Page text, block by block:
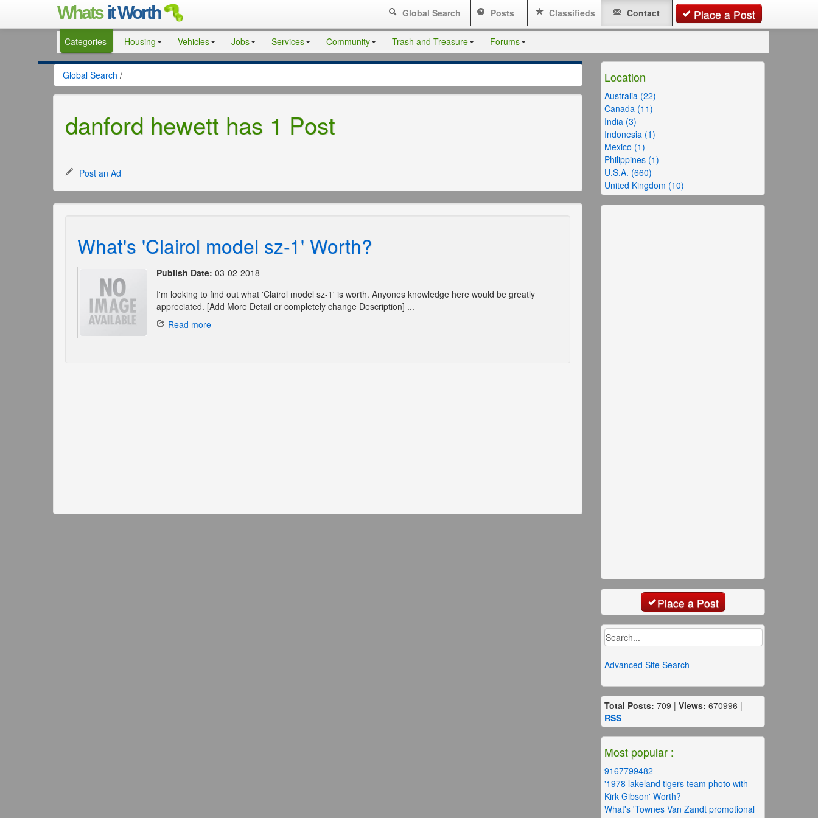
Whats it Worth Place a Post
Global Search Posts Classifieds Contact
Categories Housing Vehicles Jobs Services Community Trash and Treasure Forums
Global Search /
danford hewett has 1 Post
Post an Ad
What's 'Clairol model sz-1' Worth?
Publish Date: 03-02-2018
I'm looking to find out what 'Clairol model sz-1' is worth. Anyones knowledge here would be greatly
appreciated. [Add More Detail or completely change Description] ...
Read more
Location
Australia (22)
Canada (11)
India (3)
Indonesia (1)
Mexico (1)
Philippines (1)
U.S.A. (660)
United Kingdom (10)
Place a Post
Advanced Site Search
Total Posts: 709 | Views: 670996 |
RSS
Most popular :
9167799482
'1978 lakeland tigers team photo with
Kirk Gibson' Worth?
What's 'Townes Van Zandt promotional